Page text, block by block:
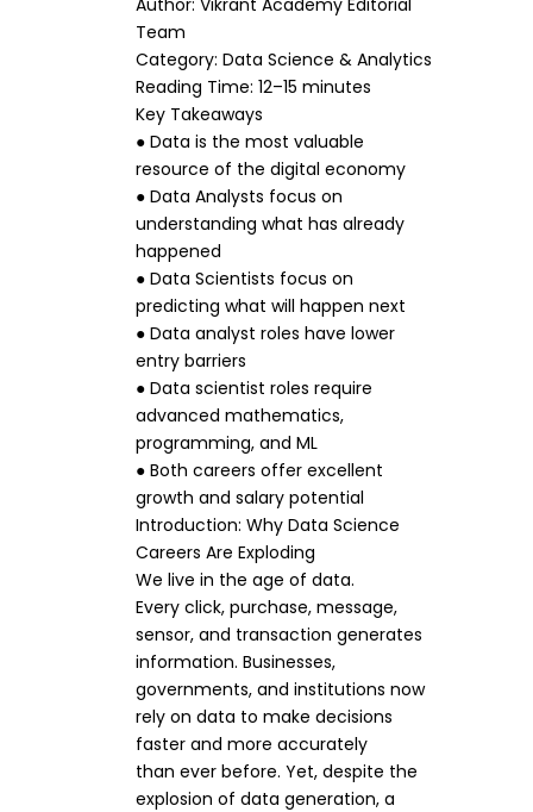
Author: Vikrant Academy Editorial
Team
Category: Data Science & Analytics
Reading Time: 12–15 minutes
Key Takeaways
● Data is the most valuable
resource of the digital economy
● Data Analysts focus on
understanding what has already
happened
● Data Scientists focus on
predicting what will happen next
● Data analyst roles have lower
entry barriers
● Data scientist roles require
advanced mathematics,
programming, and ML
● Both careers offer excellent
growth and salary potential
Introduction: Why Data Science
Careers Are Exploding
We live in the age of data.
Every click, purchase, message,
sensor, and transaction generates
information. Businesses,
governments, and institutions now
rely on data to make decisions
faster and more accurately
than ever before. Yet, despite the
explosion of data generation, a